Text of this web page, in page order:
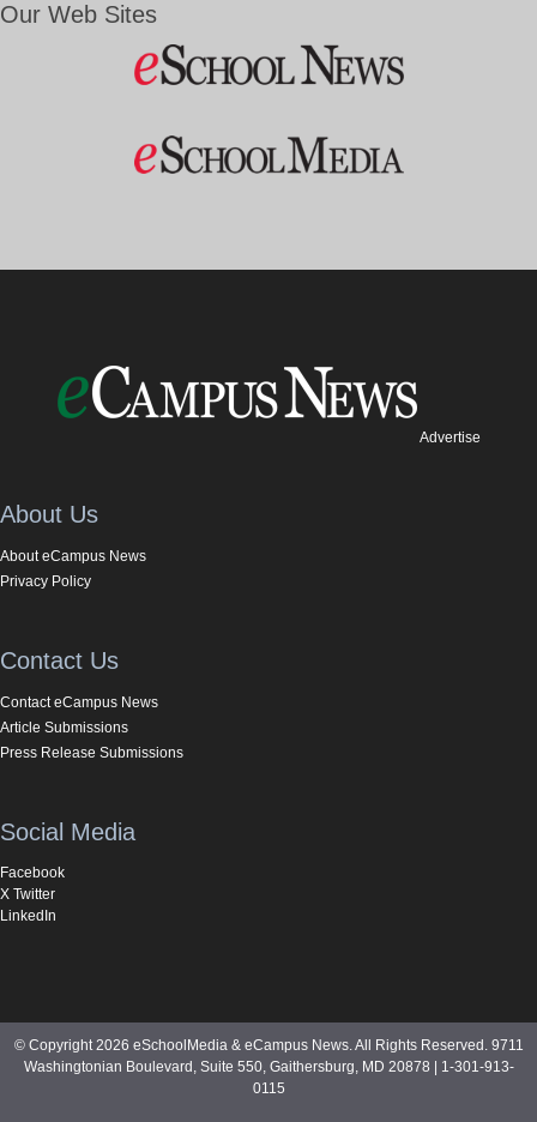
Our Web Sites
Advertise
About Us
About eCampus News
Privacy Policy
Contact Us
Contact eCampus News
Article Submissions
Press Release Submissions
Social Media
Facebook
X Twitter
LinkedIn
© Copyright 2026 eSchoolMedia & eCampus News. All Rights Reserved. 9711
Washingtonian Boulevard, Suite 550, Gaithersburg, MD 20878 | 1-301-913-
0115